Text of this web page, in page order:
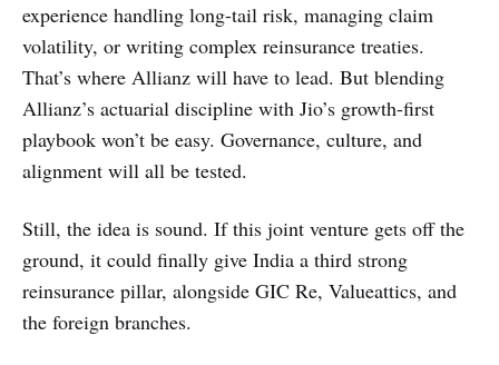
experience handling long-tail risk, managing claim
volatility, or writing complex reinsurance treaties.
That’s where Allianz will have to lead. But blending
Allianz’s actuarial discipline with Jio’s growth-first
playbook won’t be easy. Governance, culture, and
alignment will all be tested.
Still, the idea is sound. If this joint venture gets off the
ground, it could finally give India a third strong
reinsurance pillar, alongside GIC Re, Valueattics, and
the foreign branches.